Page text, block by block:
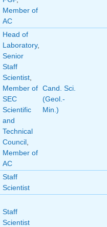
Member of
AC
Head of
Laboratory,
Senior
Staff
Scientist
Member of
SEC
Scientific
and
Technical
Council
Member of
AC
Cand. Sci.
(Geol.-
Min.)
Staff
Scientist
Staff
Scientist